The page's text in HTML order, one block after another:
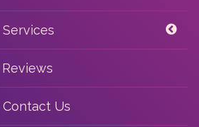
Services
Reviews
Contact Us